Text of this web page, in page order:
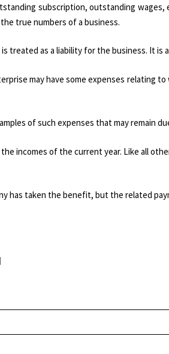
subscription, outstanding
true numbers of a business.
treated as a liability for the business. It is
may have some expenses relating
of such expenses that may remain
incomes of the current year. Like all
has taken the benefit, but the related